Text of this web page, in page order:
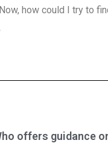
how could I try to
offers guidance